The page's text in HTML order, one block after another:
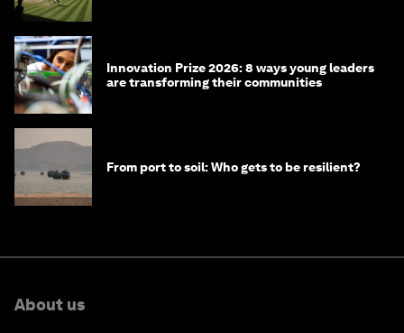
Innovation Prize 2026: 8 ways young leaders
are transforming their communities
From port to soil: Who gets to be resilient?
About us